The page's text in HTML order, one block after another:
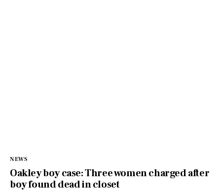
NEWS
Oakley boy case: Three women charged after
boy found dead in closet